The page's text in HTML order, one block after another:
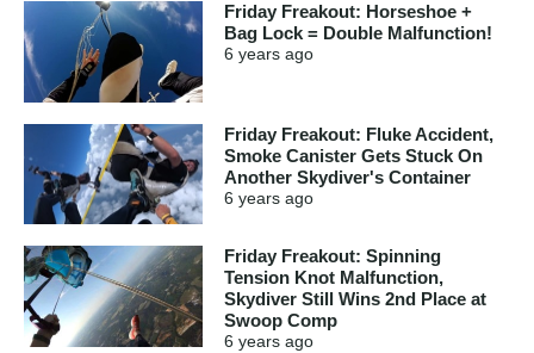
Friday Freakout: Horseshoe +
Bag Lock = Double Malfunction!
6 years ago
Friday Freakout: Fluke Accident,
Smoke Canister Gets Stuck On
Another Skydiver's Container
6 years ago
Friday Freakout: Spinning
Tension Knot Malfunction,
Skydiver Still Wins 2nd Place at
Swoop Comp
6 years ago